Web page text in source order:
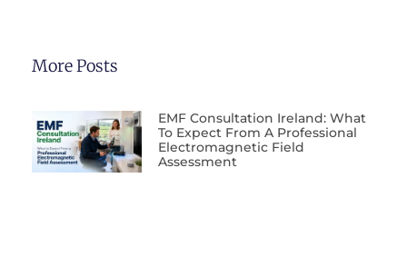
More Posts
EMF Consultation Ireland: What
To Expect From A Professional
Electromagnetic Field
Assessment